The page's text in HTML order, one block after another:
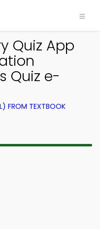
Quiz App
Quiz e-
FROM TEXTBOOK